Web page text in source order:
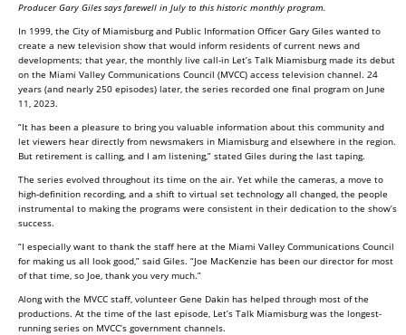
Producer Gary Giles says farewell in July to this historic monthly program.
In 1999, the City of Miamisburg and Public Information Officer Gary Giles wanted to
create a new television show that would inform residents of current news and
developments; that year, the monthly live call-in Let’s Talk Miamisburg made its debut
on the Miami Valley Communications Council (MVCC) access television channel. 24
years (and nearly 250 episodes) later, the series recorded one final program on June
11, 2023.
“It has been a pleasure to bring you valuable information about this community and
let viewers hear directly from newsmakers in Miamisburg and elsewhere in the region.
But retirement is calling, and I am listening,” stated Giles during the last taping.
The series evolved throughout its time on the air. Yet while the cameras, a move to
high-definition recording, and a shift to virtual set technology all changed, the people
instrumental to making the programs were consistent in their dedication to the show’s
success.
“I especially want to thank the staff here at the Miami Valley Communications Council
for making us all look good,” said Giles. “Joe MacKenzie has been our director for most
of that time, so Joe, thank you very much.”
Along with the MVCC staff, volunteer Gene Dakin has helped through most of the
productions. At the time of the last episode, Let’s Talk Miamisburg was the longest-
running series on MVCC’s government channels.